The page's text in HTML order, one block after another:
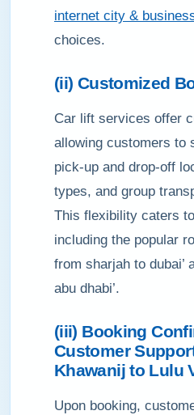
internet city &
choices.
(ii) Customized
Car lift services offer
allowing customers to
pick-up and drop-off
types, and group
This flexibility caters
including the popular
from sharjah to dubai’
abu dhabi’.
(iii) Booking
Customer
Khawanij to Lulu
Upon booking,